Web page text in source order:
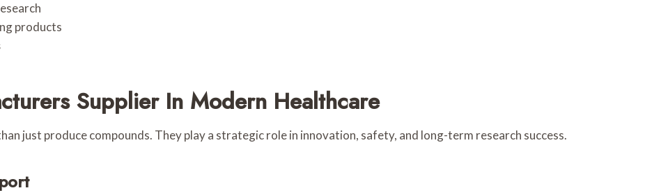
products
Supplier In Modern Healthcare
just produce compounds. They play a strategic role in innovation, safety, and long-term research success.